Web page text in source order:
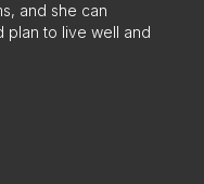
and she can
plan to live well and